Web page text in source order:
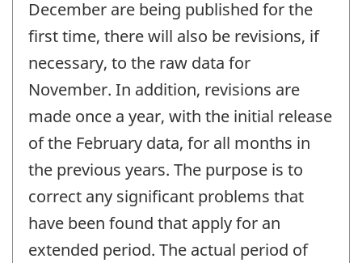
December are being published for the
first time, there will also be revisions, if
necessary, to the raw data for
November. In addition, revisions are
made once a year, with the initial release
of the February data, for all months in
the previous years. The purpose is to
correct any significant problems that
have been found that apply for an
extended period. The actual period of